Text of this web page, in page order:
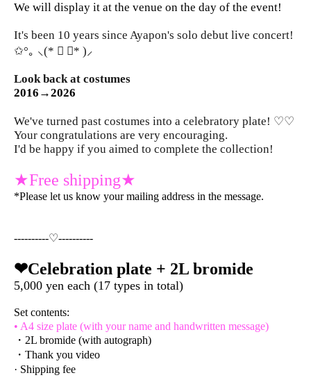
We will display it at the venue on the day of the event!
It's been 10 years since Ayapon's solo debut live concert!
✩°｡ ⸜(* ॑ ॑* )⸝
Look back at costumes
2016→2026
We've turned past costumes into a celebratory plate! ♡♡
Your congratulations are very encouraging.
I'd be happy if you aimed to complete the collection!
★Free shipping★
*Please let us know your mailing address in the message.
----------♡----------
❤︎Celebration plate + 2L bromide
5,000 yen each (17 types in total)
Set contents:
• A4 size plate (with your name and handwritten message)
・2L bromide (with autograph)
・Thank you video
· Shipping fee